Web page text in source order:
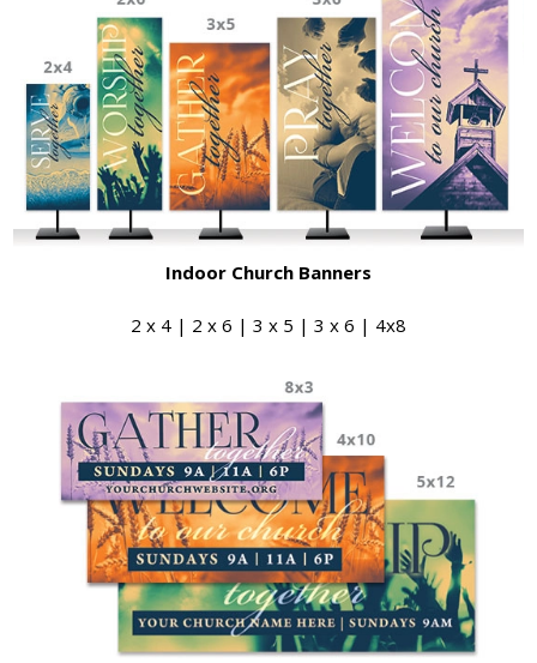
Indoor Church Banners
2 x 4 | 2 x 6 | 3 x 5 | 3 x 6 | 4x8